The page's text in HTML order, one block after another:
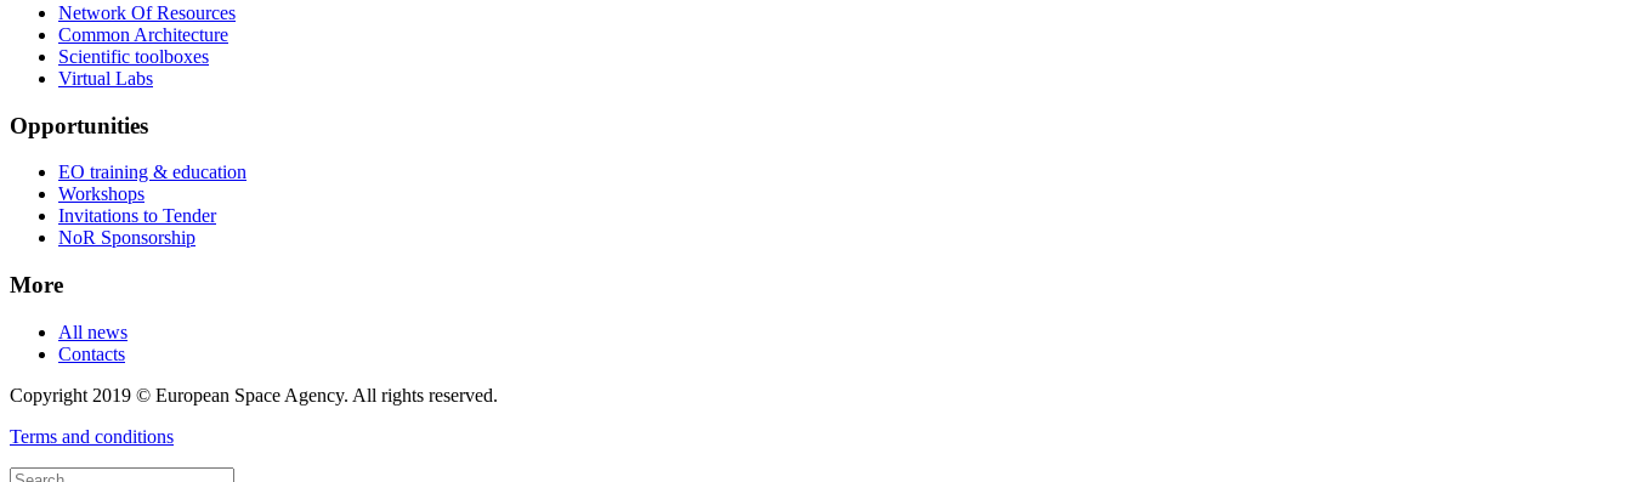
Network Of Resources
Common Architecture
Scientific toolboxes
Virtual Labs
Opportunities
EO training & education
Workshops
Invitations to Tender
NoR Sponsorship
More
All news
Contacts
Copyright 2019 © European Space Agency. All rights reserved.
Terms and conditions